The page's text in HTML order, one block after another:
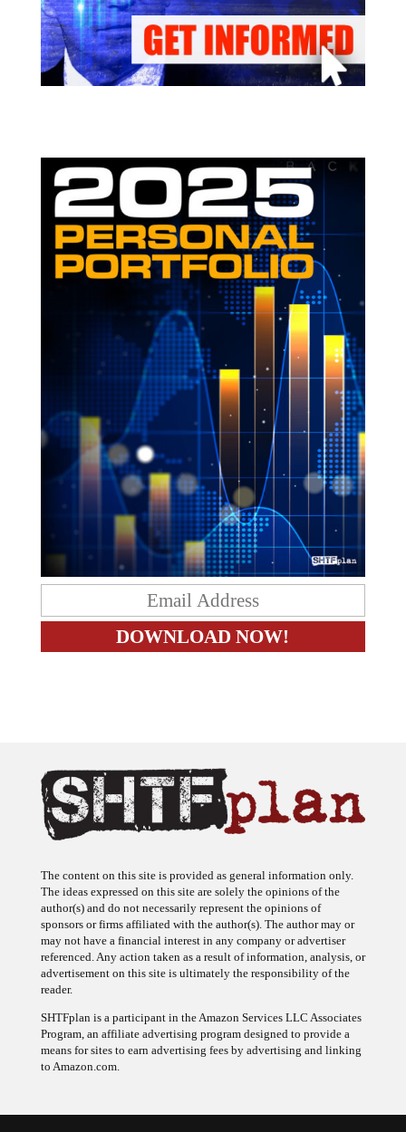
The ideas expressed on this site are solely the opinions of the
author(s) and do not necessarily represent the opinions of
sponsors or firms affiliated with the author(s). The author may or
may not have a financial interest in any company or advertiser
referenced. Any action taken as a result of information, analysis, or
advertisement on this site is ultimately the responsibility of the
reader.
Program, an affiliate advertising program designed to provide a
means for sites to earn advertising fees by advertising and linking
to Amazon.com.